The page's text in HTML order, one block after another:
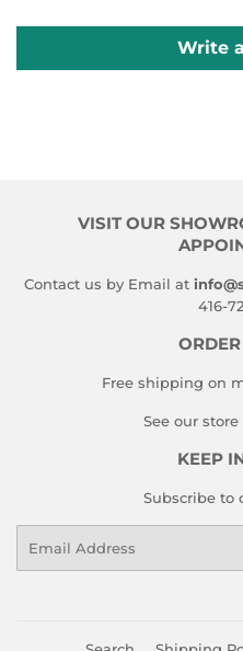
Write
VISIT OUR
Contact us by Email at
416-
Free shipping on
See our
KEEP
Subscribe to